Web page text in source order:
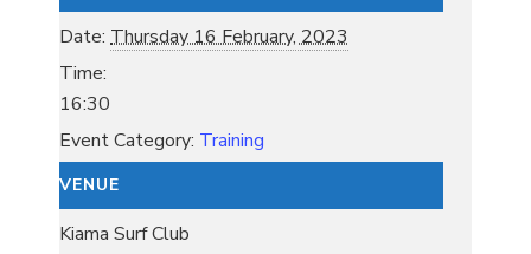
Date: Thursday 16 February, 2023
Time:
16:30
Event Category: Training
VENUE
Kiama Surf Club